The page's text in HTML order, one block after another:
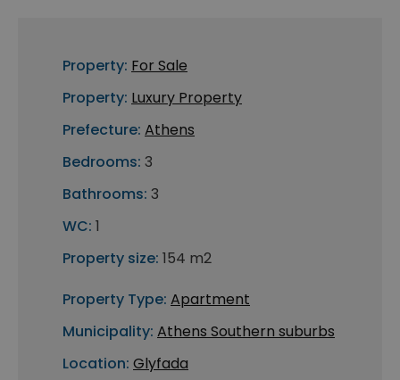
Property: For Sale
Property: Luxury Property
Prefecture: Athens
Bedrooms: 3
Bathrooms: 3
WC: 1
Property size: 154 m2
Property Type: Apartment
Municipality: Athens Southern suburbs
Location: Glyfada